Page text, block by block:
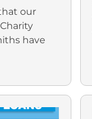
our
have